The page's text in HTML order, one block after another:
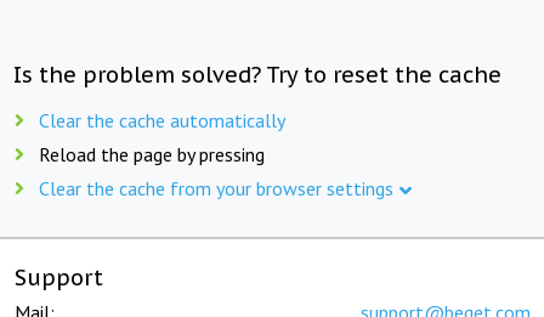
Is the problem solved? Try to reset the cache
Clear the cache automatically
Reload the page by pressing
Clear the cache from your browser settings
Support
Mail: support@beget.com